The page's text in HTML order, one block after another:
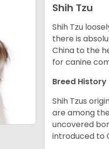
Shih Tzu
Shih Tzu
there is
China to the
for canine
Breed History
Shih Tzus
are among
uncovered
introduced to